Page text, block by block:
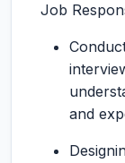
Job
and